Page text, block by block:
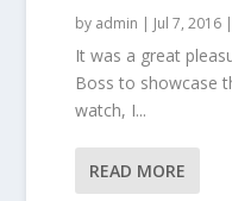
by admin | Jul 7, 2016|
It was a great
Boss to showcase
watch, I...
READ MORE